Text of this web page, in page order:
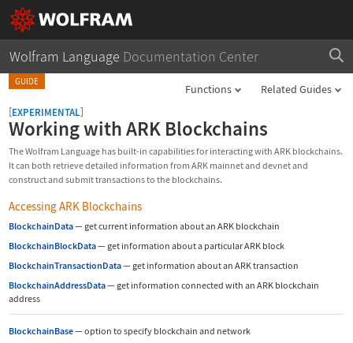
Wolfram Language Documentation Center
GUIDE
Functions Related Guides
Working with ARK Blockchains
[EXPERIMENTAL]
The Wolfram Language has built-in capabilities for interacting with ARK blockchains.
It can both retrieve detailed information from ARK mainnet and devnet and
construct and submit transactions to the blockchains.
Accessing ARK Blockchains
BlockchainData— get current information about an ARK blockchain
BlockchainBlockData— get information about a particular ARK block
BlockchainTransactionData— get information about an ARK transaction
BlockchainAddressData— get information connected with an ARK blockchain
address
BlockchainBase— option to specify blockchain and network